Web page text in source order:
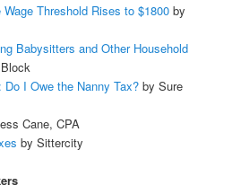
Threshold Rises to $1800by
Babysitters and Other Household
I Owe the Nanny Tax?by Sure
Cane, CPA
by Sittercity